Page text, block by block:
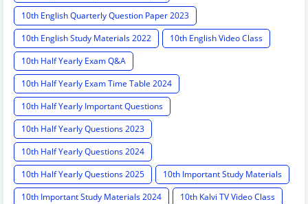
10th English Quarterly Question Paper 2023
10th English Study Materials 2022
10th English Video Class
10th Half Yearly Exam Q&A
10th Half Yearly Exam Time Table 2024
10th Half Yearly Important Questions
10th Half Yearly Questions 2023
10th Half Yearly Questions 2024
10th Half Yearly Questions 2025
10th Important Study Materials
10th Important Study Materials 2024
10th Kalvi TV Video Class